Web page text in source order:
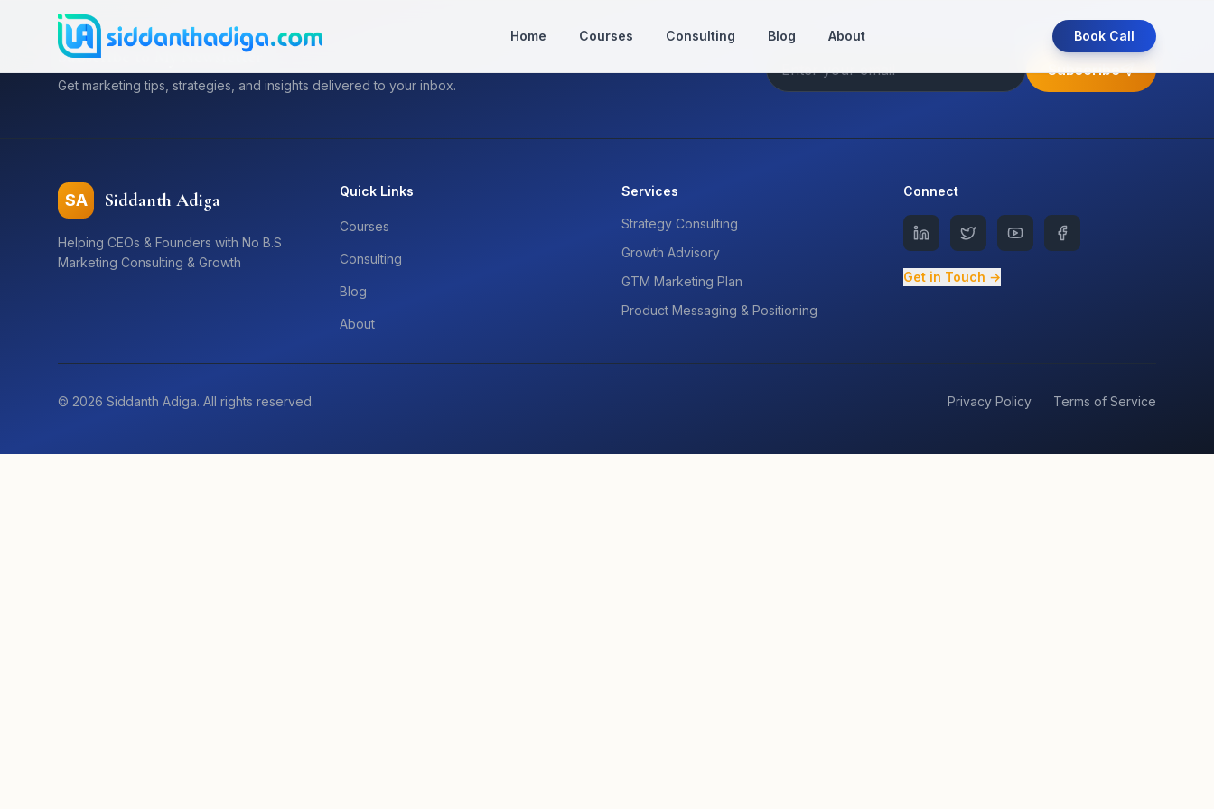
Home Courses Consulting Blog About Book Call
Subscribe to My Newsletter
Get marketing tips, strategies, and insights delivered to your inbox.
Subscribe
SA Siddanth Adiga
Helping CEOs & Founders with No B.S
Marketing Consulting & Growth
Quick Links
Courses
Consulting
Blog
About
Services
Strategy Consulting
Growth Advisory
GTM Marketing Plan
Product Messaging & Positioning
Connect
Get in Touch →
© 2026 Siddanth Adiga. All rights reserved. Privacy Policy Terms of Service